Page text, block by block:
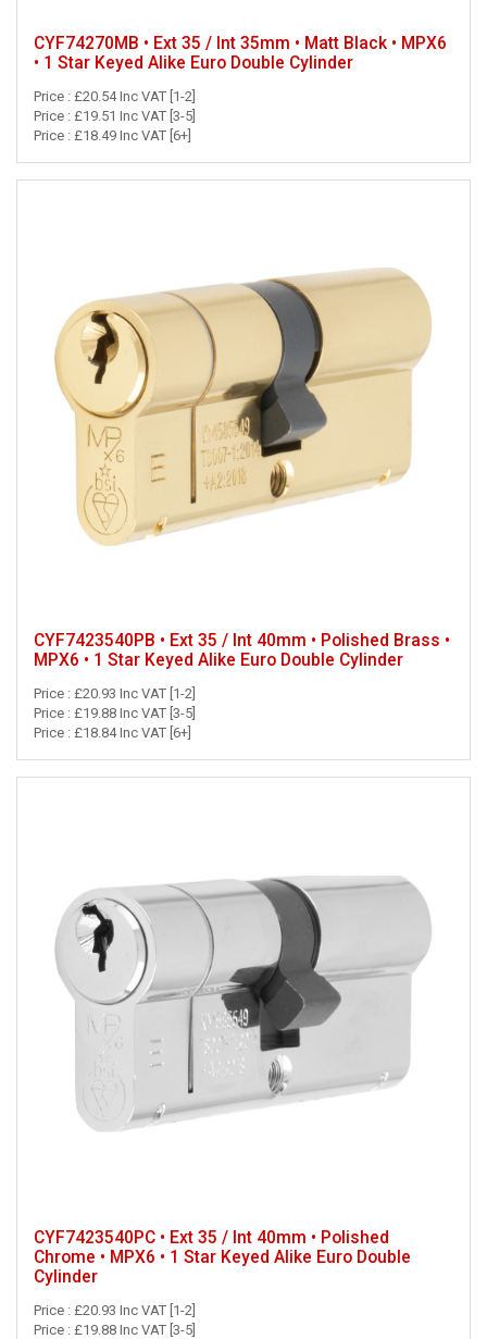
CYF74270MB • Ext 35 / Int 35mm • Matt Black • MPX6
• 1 Star Keyed Alike Euro Double Cylinder
Price : £20.54 Inc VAT [1-2]
Price : £19.51 Inc VAT [3-5]
Price : £18.49 Inc VAT [6+]
CYF7423540PB • Ext 35 / Int 40mm • Polished Brass •
MPX6 • 1 Star Keyed Alike Euro Double Cylinder
Price : £20.93 Inc VAT [1-2]
Price : £19.88 Inc VAT [3-5]
Price : £18.84 Inc VAT [6+]
CYF7423540PC • Ext 35 / Int 40mm • Polished
Chrome • MPX6 • 1 Star Keyed Alike Euro Double
Cylinder
Price : £20.93 Inc VAT [1-2]
Price : £19.88 Inc VAT [3-5]